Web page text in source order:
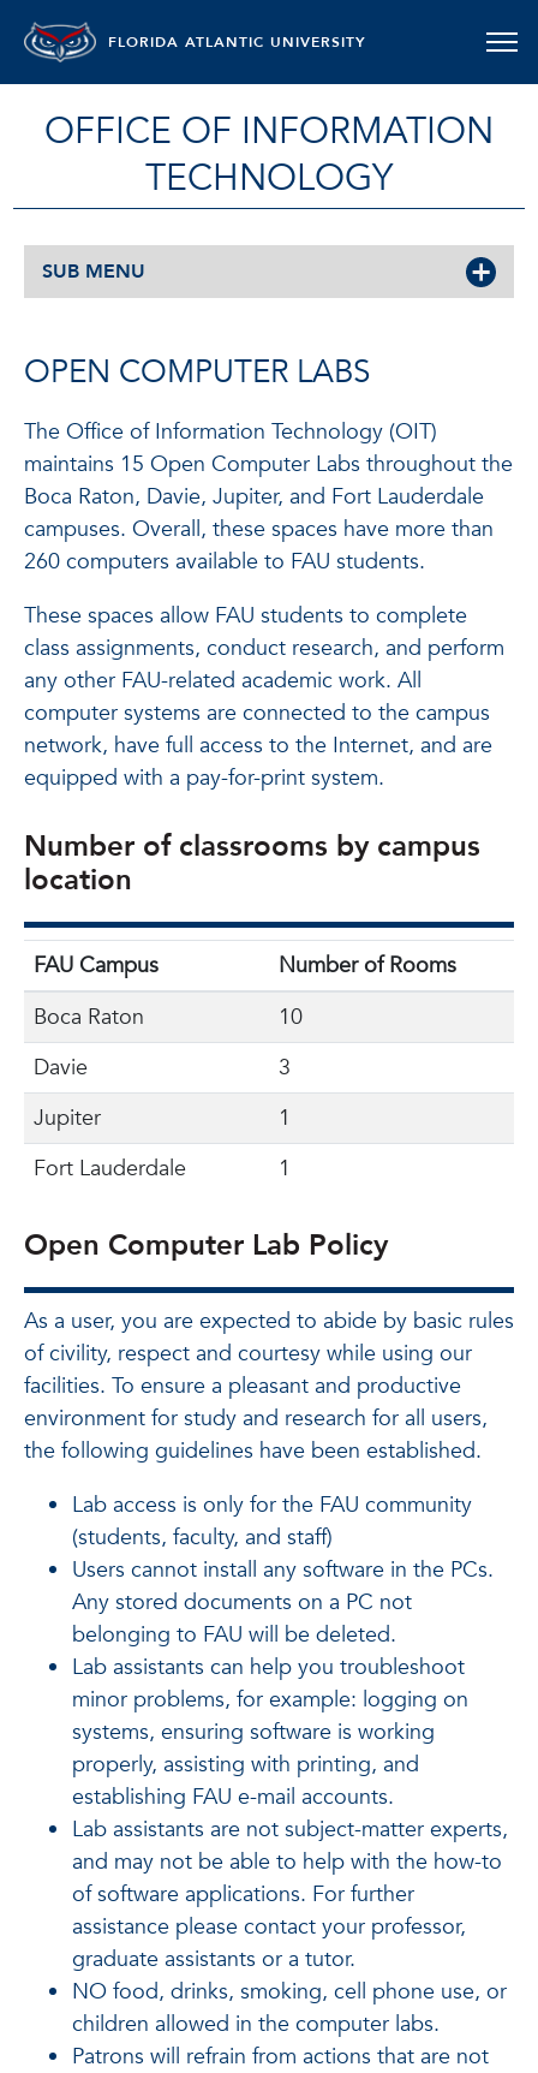
FLORIDA ATLANTIC UNIVERSITY
OFFICE OF INFORMATION
TECHNOLOGY
SUB MENU
OPEN COMPUTER LABS
The Office of Information Technology (OIT)
maintains 15 Open Computer Labs throughout the
Boca Raton, Davie, Jupiter, and Fort Lauderdale
campuses. Overall, these spaces have more than
260 computers available to FAU students.
These spaces allow FAU students to complete
class assignments, conduct research, and perform
any other FAU-related academic work. All
computer systems are connected to the campus
network, have full access to the Internet, and are
equipped with a pay-for-print system.
Number of classrooms by campus
location
FAU Campus
Number of Rooms
Boca Raton
10
Davie
3
Jupiter
1
Fort Lauderdale
1
Open Computer Lab Policy
As a user, you are expected to abide by basic rules
of civility, respect and courtesy while using our
facilities. To ensure a pleasant and productive
environment for study and research for all users,
the following guidelines have been established.
Lab access is only for the FAU community
(students, faculty, and staff)
Users cannot install any software in the PCs.
Any stored documents on a PC not
belonging to FAU will be deleted.
Lab assistants can help you troubleshoot
minor problems, for example: logging on
systems, ensuring software is working
properly, assisting with printing, and
establishing FAU e-mail accounts.
Lab assistants are not subject-matter experts,
and may not be able to help with the how-to
of software applications. For further
assistance please contact your professor,
graduate assistants or a tutor.
NO food, drinks, smoking, cell phone use, or
children allowed in the computer labs.
Patrons will refrain from actions that are not